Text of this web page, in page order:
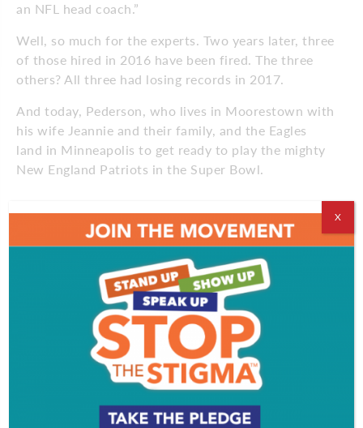
an NFL head coach.”
Well, so much for the experts. Two years later, three
of those hired in 2016 have been fired. The three
others? All three had losing records in 2017.
And today, Pederson, who lives in Moorestown with
his wife Jeannie and their family, and the Eagles
land in Minneapolis to get ready to play the mighty
New England Patriots in the Super Bowl.
Get Sal Pal’s daily Super Bowl LII updates here
Comments
Comments are closed.
EVENT & PARTY PICS
X